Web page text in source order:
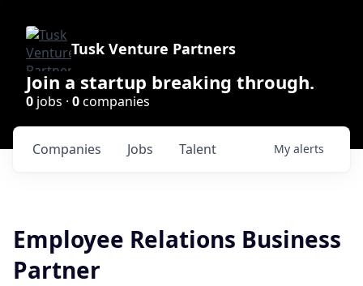
Tusk Venture Partners
Join a startup breaking through.
0 jobs · 0companies
Jobs
Companies Talent My alerts
Employee Relations Business
Partner